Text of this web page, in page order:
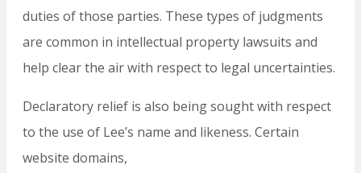
duties of those parties. These types of judgments
are common in intellectual property lawsuits and
help clear the air with respect to legal uncertainties.
Declaratory relief is also being sought with respect
to the use of Lee’s name and likeness. Certain
website domains,